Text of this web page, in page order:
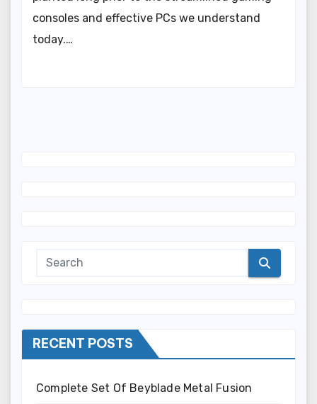
consoles and effective PCs we understand
today.…
RECENT POSTS
Complete Set Of Beyblade Metal Fusion